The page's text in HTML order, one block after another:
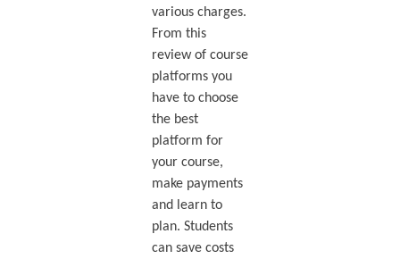
various charges.
From this
review of course
platforms you
have to choose
the best
platform for
your course,
make payments
and learn to
plan. Students
can save costs